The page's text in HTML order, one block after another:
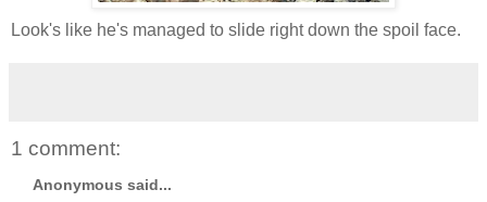
Look's like he's managed to slide right down the spoil face.
1 comment:
Anonymous said...